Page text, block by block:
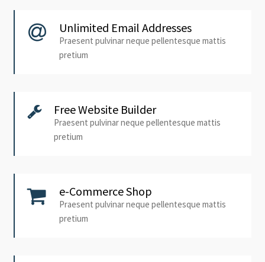
Unlimited Email Addresses
Praesent pulvinar neque pellentesque mattis
pretium
Free Website Builder
Praesent pulvinar neque pellentesque mattis
pretium
e-Commerce Shop
Praesent pulvinar neque pellentesque mattis
pretium